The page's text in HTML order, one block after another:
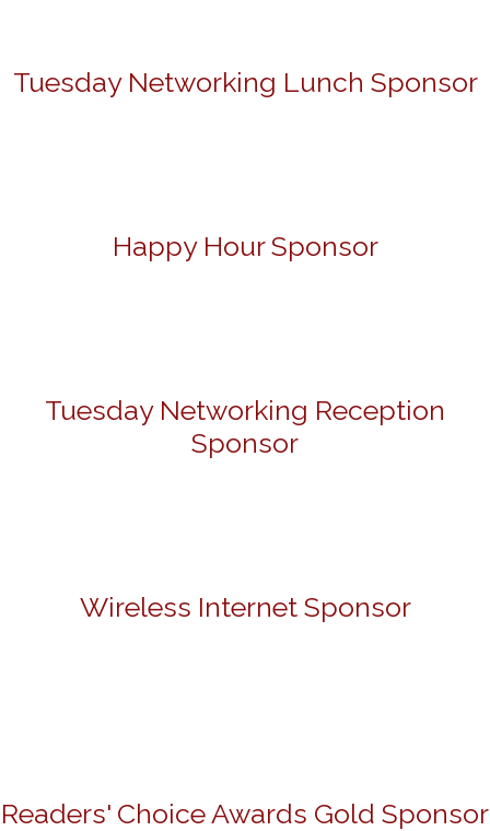
Tuesday Networking Lunch Sponsor
Happy Hour Sponsor
Tuesday Networking Reception
Sponsor
Wireless Internet Sponsor
Readers' Choice Awards Gold Sponsor